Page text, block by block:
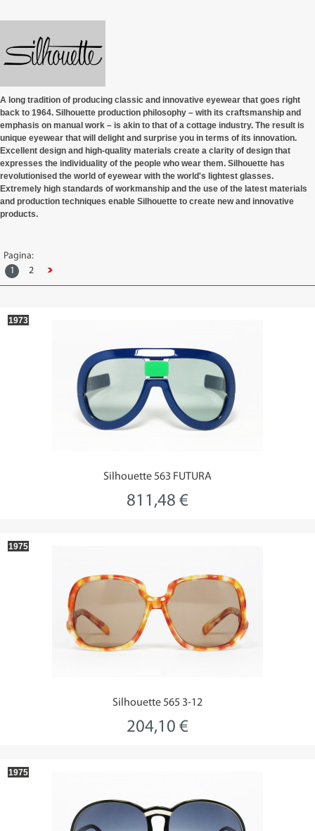
A long tradition of producing classic and innovative eyewear that goes right
back to 1964. Silhouette production philosophy – with its craftsmanship and
emphasis on manual work – is akin to that of a cottage industry. The result is
unique eyewear that will delight and surprise you in terms of its innovation.
Excellent design and high-quality materials create a clarity of design that
expresses the individuality of the people who wear them. Silhouette has
revolutionised the world of eyewear with the world's lightest glasses.
Extremely high standards of workmanship and the use of the latest materials
and production techniques enable Silhouette to create new and innovative
products.
Pagina:
1
2
Silhouette 563 FUTURA
811,48 €
1973
Silhouette 565 3-12
204,10 €
1975
1975